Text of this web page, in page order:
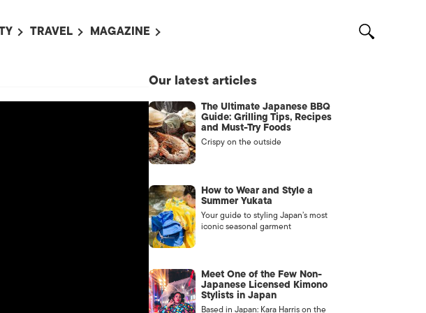
TRAVEL MAGAZINE
ADVERTISE WITH US /
CONTACT US
Our latest articles
The Ultimate Japanese BBQ
Guide: Grilling Tips, Recipes
and Must-Try Foods
Crispy on the outside
How to Wear and Style a
Summer Yukata
Your guide to styling Japan’s most
iconic seasonal garment
Meet One of the Few Non-
Japanese Licensed Kimono
Stylists in Japan
Based in Japan: Kara Harris on the